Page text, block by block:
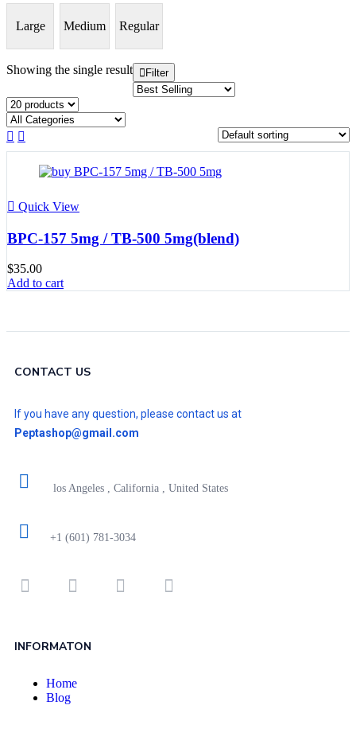
Large Medium Regular
Showing the single result Filter
Quick View
BPC-157 5mg / TB-500 5mg(blend)
$35.00
Add to cart
CONTACT US
If you have any question, please contact us at
Peptashop@gmail.com
los Angeles , California , United States
+1 (601) 781-3034
INFORMATON
Home
Blog